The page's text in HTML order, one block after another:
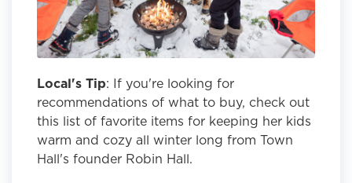
Local's Tip: If you're looking for
recommendations of what to buy, check out
this list of favorite items for keeping her kids
warm and cozy all winter long from Town
Hall's founder Robin Hall.